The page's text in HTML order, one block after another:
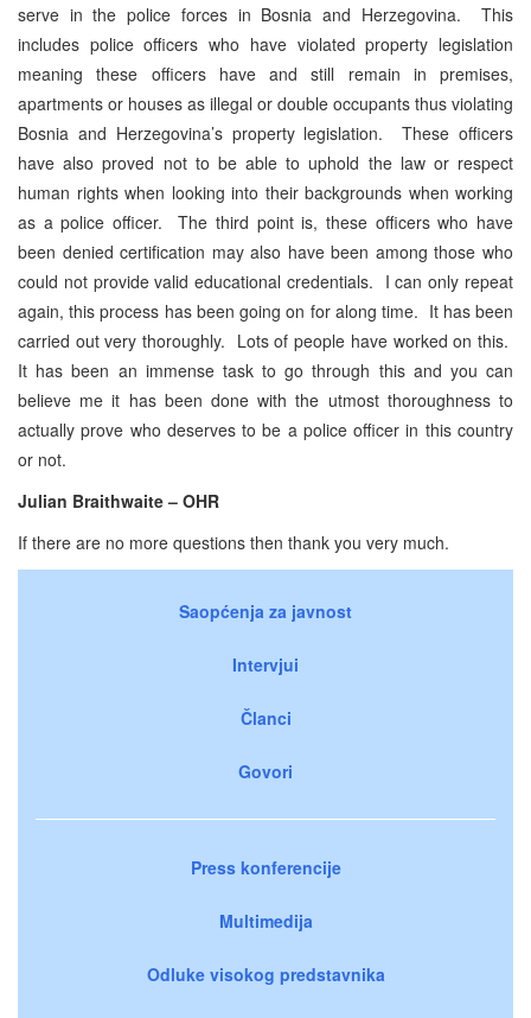
serve in the police forces in Bosnia and Herzegovina. This
includes police officers who have violated property legislation
meaning these officers have and still remain in premises,
apartments or houses as illegal or double occupants thus violating
Bosnia and Herzegovina’s property legislation. These officers
have also proved not to be able to uphold the law or respect
human rights when looking into their backgrounds when working
as a police officer. The third point is, these officers who have
been denied certification may also have been among those who
could not provide valid educational credentials. I can only repeat
again, this process has been going on for along time. It has been
carried out very thoroughly. Lots of people have worked on this.
It has been an immense task to go through this and you can
believe me it has been done with the utmost thoroughness to
actually prove who deserves to be a police officer in this country
or not.
Julian Braithwaite – OHR
If there are no more questions then thank you very much.
Saopćenja za javnost
Intervjui
Članci
Govori
Press konferencije
Multimedija
Odluke visokog predstavnika